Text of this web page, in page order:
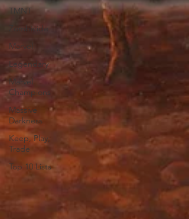
TMNT
Zombicide
Marvel
Legendary
Marvel
Champions
Massive
Darkness
Keep, Play,
Trade
Top 10 Lists